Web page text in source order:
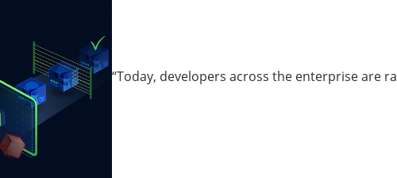
“Today, developers across the enterprise are